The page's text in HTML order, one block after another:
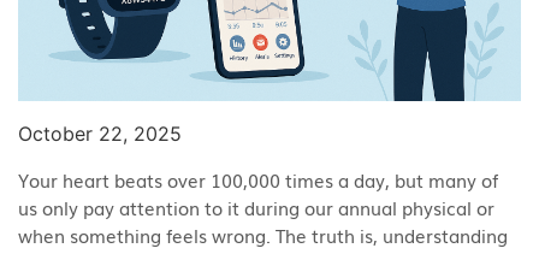
October 22, 2025
Your heart beats over 100,000 times a day, but many of
us only pay attention to it during our annual physical or
when something feels wrong. The truth is, understanding